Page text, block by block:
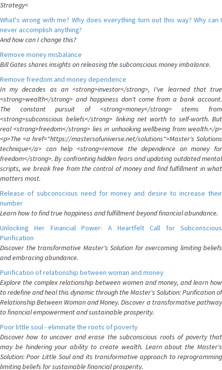
Strategy<
What's wrong with me? Why does everything turn out this way? Why can I
never accomplish anything?
And how can I change this?
Remove money misbalance
Bill Gates shares insights on releasing the subconscious money imbalance.
Remove freedom and money dependence
In my decades as an <strong>investor</strong>, I've learned that true
<strong>wealth</strong> and happiness don't come from a bank account.
The constant pursuit of <strong>money</strong> stems from
<strong>subconscious beliefs</strong> linking net worth to self-worth. But
real <strong>freedom</strong> lies in unhooking wellbeing from wealth.</p>
<p>The <a href="https://mastersofuniverse.net/solutions">Master's Solutions
technique</a> can help <strong>remove the dependence on money for
freedom</strong>. By confronting hidden fears and updating outdated mental
scripts, we break free from the control of money and find fulfillment in what
matters most.
Release of subconscious need for money and desire to increase their
number
Learn how to find true happiness and fulfillment beyond financial abundance.
Unlocking Her Financial Power: A Heartfelt Call for Subconscious
Purification
Discover the transformative Master's Solution for overcoming limiting beliefs
and embracing abundance.
Purification of relationship between woman and money
Explore the complex relationship between women and money, and learn how
to redefine and heal this dynamic through the Master's Solution: Purification of
Relationship Between Woman and Money. Discover a transformative pathway
to financial empowerment and sustainable prosperity.
Poor little soul - eliminate the roots of poverty
Discover how to uncover and erase the subconscious roots of poverty that
may be hindering your ability to create wealth. Learn about the Master's
Solution: Poor Little Soul and its transformative approach to reprogramming
limiting beliefs for sustainable financial prosperity.